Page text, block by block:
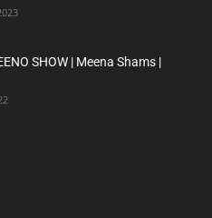
SHOW | Meena Shams |